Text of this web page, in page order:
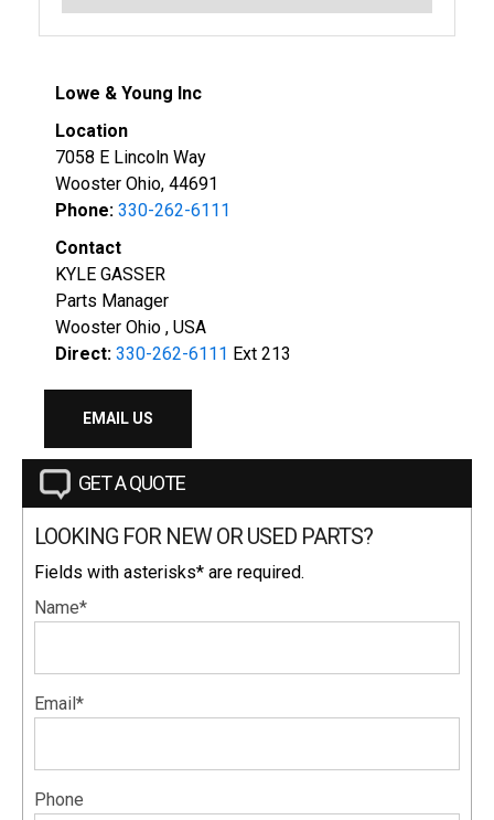
Lowe & Young Inc
Location
7058 E Lincoln Way
Wooster Ohio, 44691
Phone: 330-262-6111
Contact
KYLE GASSER
Parts Manager
Wooster Ohio , USA
Direct: 330-262-6111 Ext 213
EMAIL US
GET A QUOTE
LOOKING FOR NEW OR USED PARTS?
Fields with asterisks* are required.
Name*
Email*
Phone